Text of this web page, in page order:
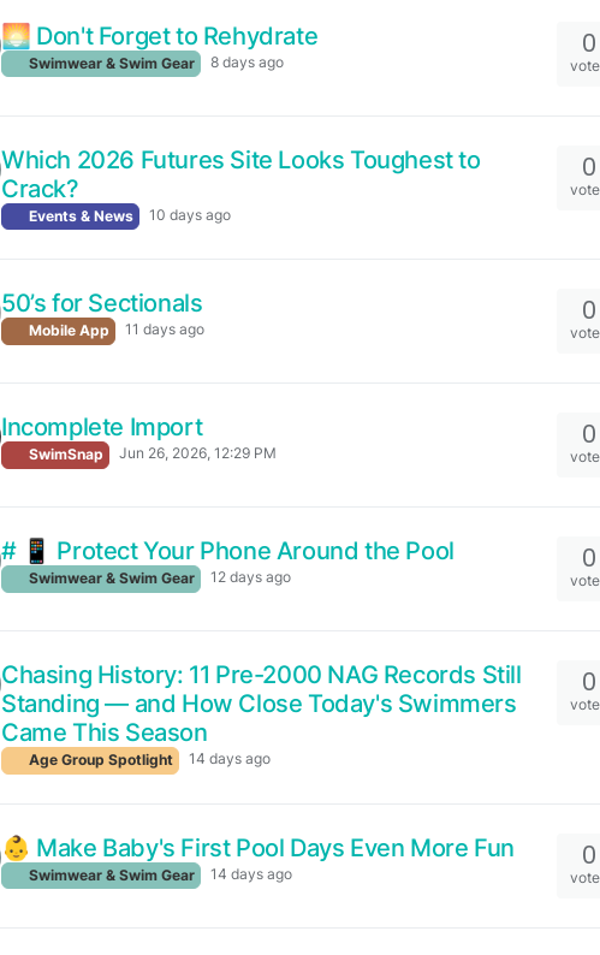
🌅 Don't Forget to Rehydrate
Swimwear & Swim Gear 8 days ago
0
Which 2026 Futures Site Looks Toughest to
Crack?
Events & News 10 days ago
0
50’s for Sectionals
Mobile App 11 days ago
0
Incomplete Import
SwimSnap Jun 26, 2026, 12:29 PM
0
# 📱 Protect Your Phone Around the Pool
Swimwear & Swim Gear 12 days ago
0
Chasing History: 11 Pre-2000 NAG Records Still
Standing — and How Close Today's Swimmers
Came This Season
Age Group Spotlight 14 days ago
0
👶 Make Baby's First Pool Days Even More Fun
Swimwear & Swim Gear 14 days ago
0